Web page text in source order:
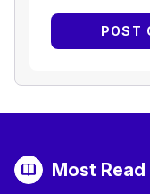
Most Read